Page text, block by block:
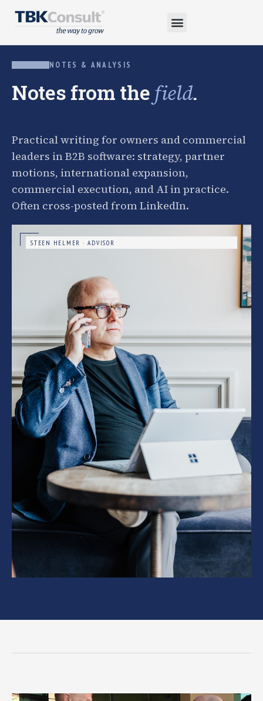
NOTES & ANALYSIS
Notes from the field.
Practical writing for owners and commercial
leaders in B2B software: strategy, partner
motions, international expansion,
commercial execution, and AI in practice.
Often cross-posted from LinkedIn.
STEEN HELMER · ADVISOR